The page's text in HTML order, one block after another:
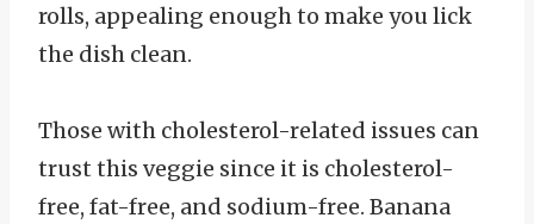
rolls, appealing enough to make you lick
the dish clean.
Those with cholesterol-related issues can
trust this veggie since it is cholesterol-
free, fat-free, and sodium-free. Banana